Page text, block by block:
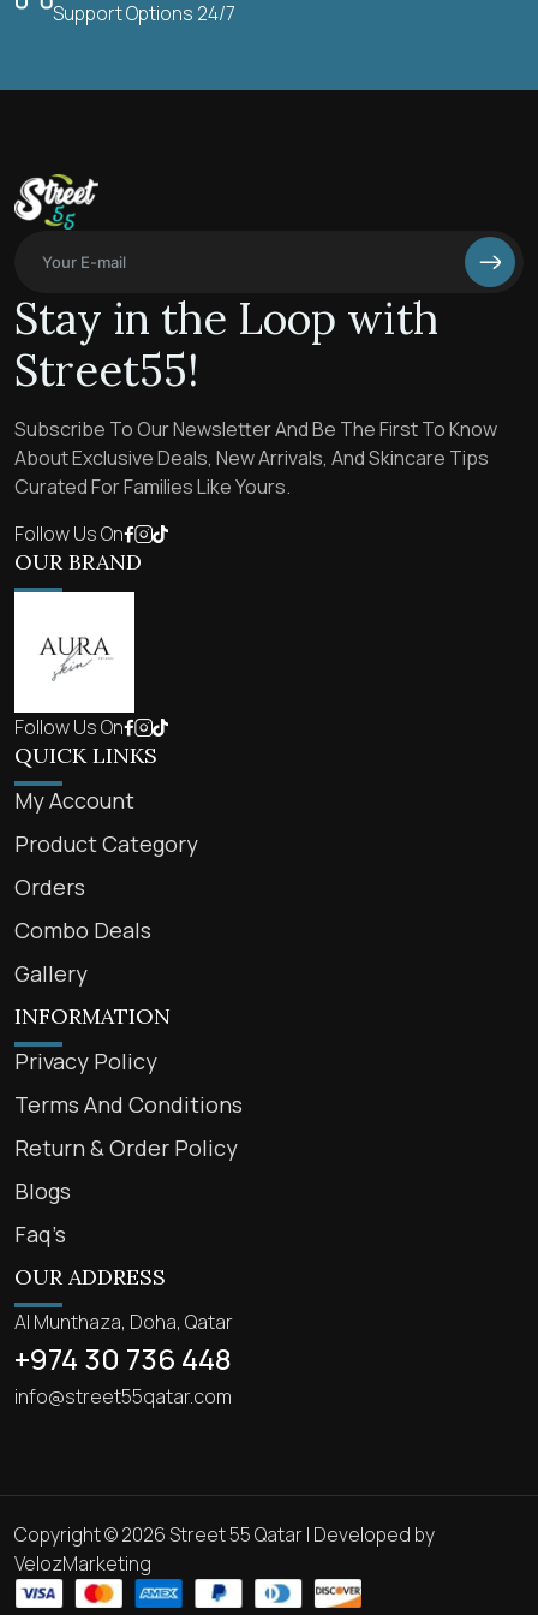
Support Options 24/7
Stay in the Loop with
Street55!
Subscribe To Our Newsletter And Be The First To Know
About Exclusive Deals, New Arrivals, And Skincare Tips
Curated For Families Like Yours.
Follow Us On
OUR BRAND
Follow Us On
QUICK LINKS
My Account
Product Category
Orders
Combo Deals
Gallery
INFORMATION
Privacy Policy
Terms And Conditions
Return & Order Policy
Blogs
Faq’s
OUR ADDRESS
Al Munthaza, Doha, Qatar
+974 30 736 448
info@street55qatar.com
Copyright © 2026 Street 55 Qatar | Developed by
VelozMarketing